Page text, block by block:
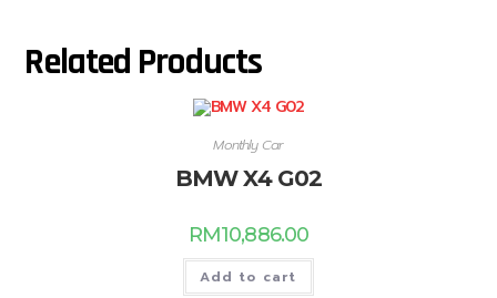
Related Products
Monthly Car
BMW X4 G02
RM10,886.00
Add to cart